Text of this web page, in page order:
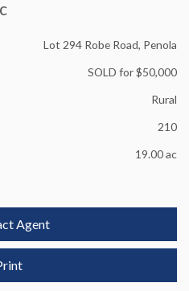
Lot 294 Robe Road, Penola
SOLD for $50,000
Rural
210
19.00 ac
Agent